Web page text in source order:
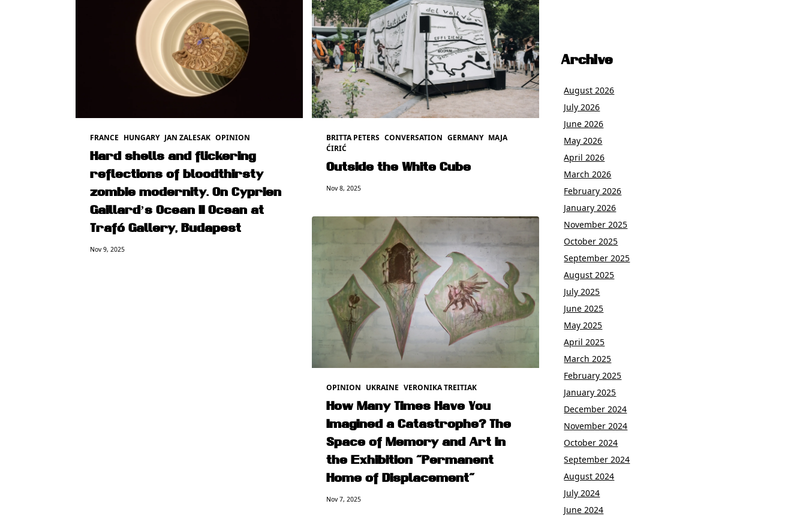
FRANCE HUNGARY JAN ZALESAK OPINION
Hard shells and flickering
reflections of bloodthirsty
zombie modernity. On Cyprien
Gaillard’s Ocean II Ocean at
Trafó Gallery, Budapest
Nov 9, 2025
BRITTA PETERS CONVERSATION GERMANY MAJA
ĆIRIĆ
Outside the White Cube
Nov 8, 2025
OPINION UKRAINE VERONIKA TREITIAK
How Many Times Have You
Imagined a Catastrophe? The
Space of Memory and Art in
the Exhibition “Permanent
Home of Displacement”
Nov 7, 2025
Archive
August 2026
July 2026
June 2026
May 2026
April 2026
March 2026
February 2026
January 2026
November 2025
October 2025
September 2025
August 2025
July 2025
June 2025
May 2025
April 2025
March 2025
February 2025
January 2025
December 2024
November 2024
October 2024
September 2024
August 2024
July 2024
June 2024